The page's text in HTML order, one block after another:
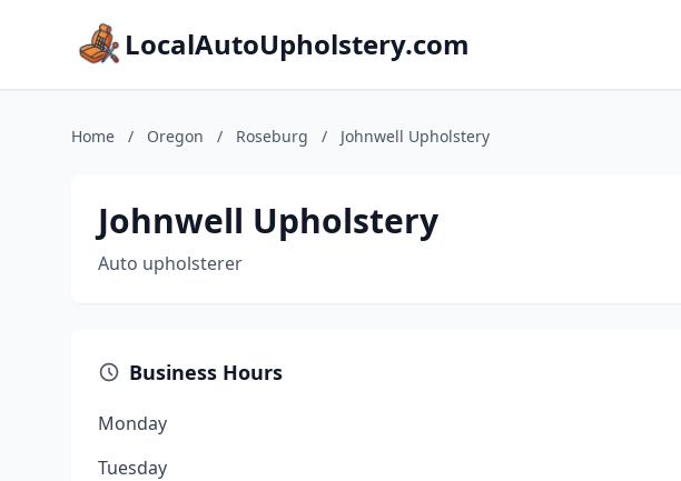
LocalAutoUpholstery.com
Home / Oregon / Roseburg / Johnwell Upholstery
Johnwell Upholstery
Auto upholsterer
Business Hours
Monday
Tuesday